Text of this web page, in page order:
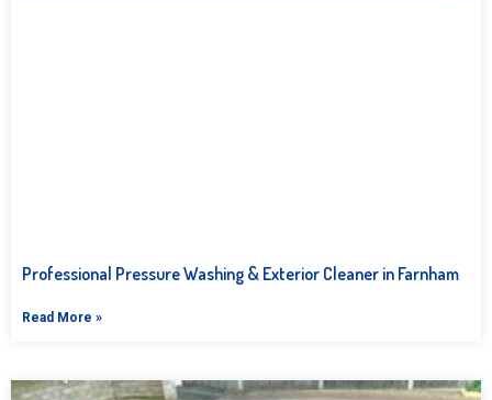
Professional Pressure Washing & Exterior Cleaner in Farnham
Read More »